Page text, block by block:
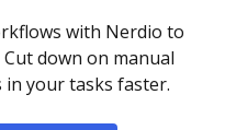
with Nerdio to
down on manual
in your tasks faster.